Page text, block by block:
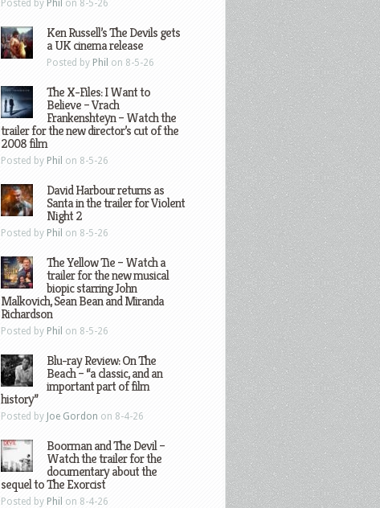
Posted by Phil on 8-5-26
Ken Russell’s The Devils gets
a UK cinema release
Posted by Phil on 8-5-26
The X-Files: I Want to
Believe – Vrach
Frankenshteyn – Watch the
trailer for the new director’s cut of the
2008 film
Posted by Phil on 8-5-26
David Harbour returns as
Santa in the trailer for Violent
Night 2
Posted by Phil on 8-5-26
The Yellow Tie – Watch a
trailer for the new musical
biopic starring John
Malkovich, Sean Bean and Miranda
Richardson
Posted by Phil on 8-5-26
Blu-ray Review: On The
Beach – “a classic, and an
important part of film
history”
Posted by Joe Gordon on 8-4-26
Boorman and The Devil –
Watch the trailer for the
documentary about the
sequel to The Exorcist
Posted by Phil on 8-4-26